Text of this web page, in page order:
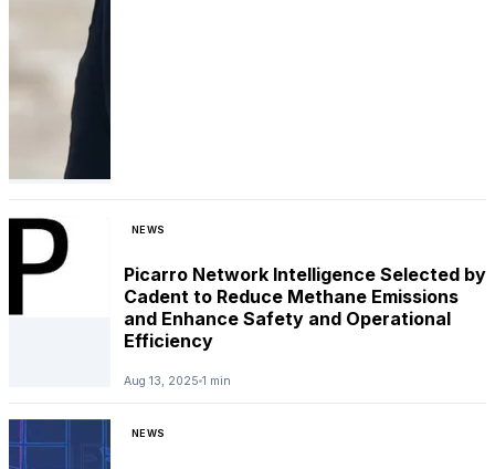
NEWS
Picarro Network Intelligence Selected by
Cadent to Reduce Methane Emissions
and Enhance Safety and Operational
Efficiency
Aug 13, 2025 1 min
NEWS